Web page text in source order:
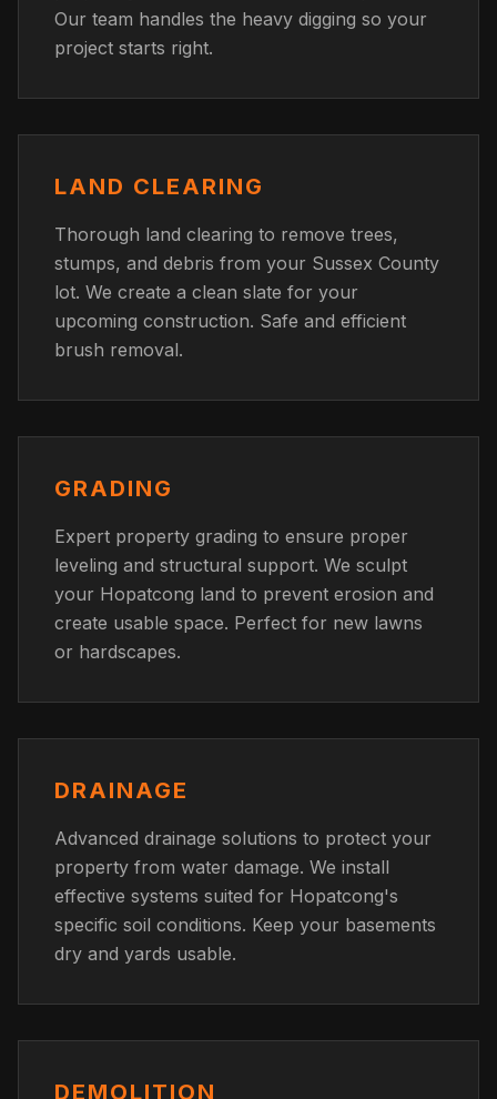
Our team handles the heavy digging so your
project starts right.
LAND CLEARING
Thorough land clearing to remove trees,
stumps, and debris from your Sussex County
lot. We create a clean slate for your
upcoming construction. Safe and efficient
brush removal.
GRADING
Expert property grading to ensure proper
leveling and structural support. We sculpt
your Hopatcong land to prevent erosion and
create usable space. Perfect for new lawns
or hardscapes.
DRAINAGE
Advanced drainage solutions to protect your
property from water damage. We install
effective systems suited for Hopatcong's
specific soil conditions. Keep your basements
dry and yards usable.
DEMOLITION